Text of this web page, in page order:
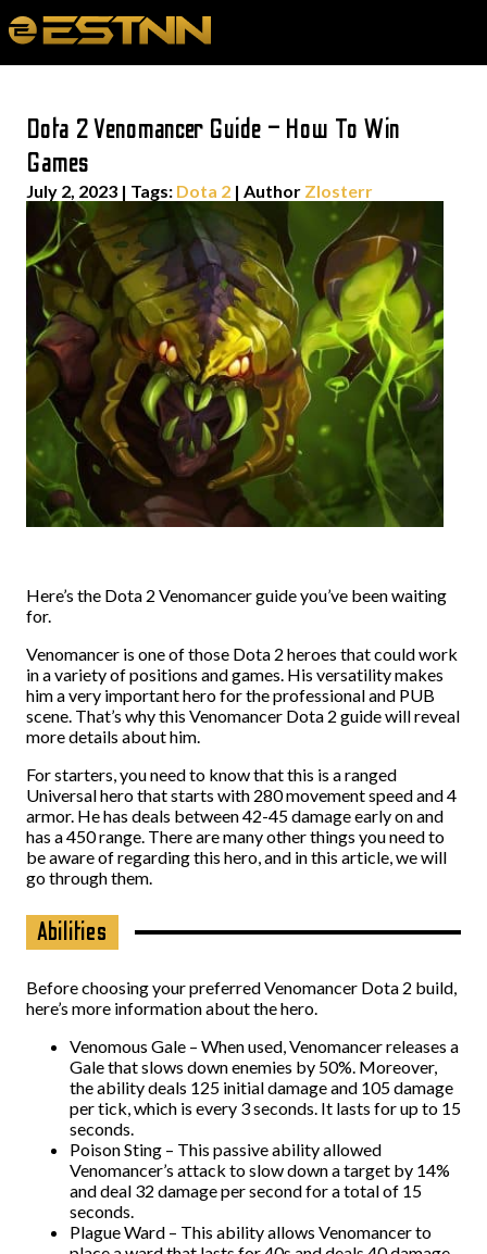
Dota 2 Venomancer Guide – How To Win
Games
July 2, 2023 | Tags: Dota 2 | Author Zlosterr
Here’s the Dota 2 Venomancer guide you’ve been waiting
for.
Venomancer is one of those Dota 2 heroes that could work
in a variety of positions and games. His versatility makes
him a very important hero for the professional and PUB
scene. That’s why this Venomancer Dota 2 guide will reveal
more details about him.
For starters, you need to know that this is a ranged
Universal hero that starts with 280 movement speed and 4
armor. He has deals between 42-45 damage early on and
has a 450 range. There are many other things you need to
be aware of regarding this hero, and in this article, we will
go through them.
Abilities
Before choosing your preferred Venomancer Dota 2 build,
here’s more information about the hero.
Venomous Gale – When used, Venomancer releases a
Gale that slows down enemies by 50%. Moreover,
the ability deals 125 initial damage and 105 damage
per tick, which is every 3 seconds. It lasts for up to 15
seconds.
Poison Sting – This passive ability allowed
Venomancer’s attack to slow down a target by 14%
and deal 32 damage per second for a total of 15
seconds.
Plague Ward – This ability allows Venomancer to